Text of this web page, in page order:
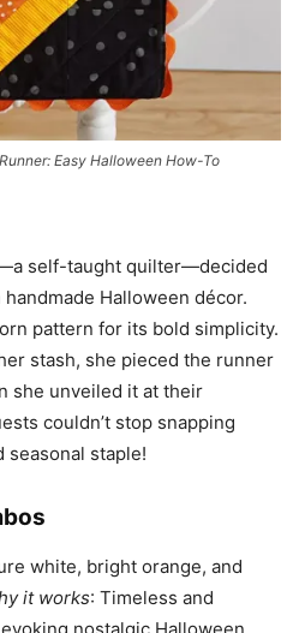
Easy Halloween How-To
self-taught quilter—decided
Halloween décor.
pattern for its bold simplicity.
stash, she pieced the runner
she unveiled it at their
couldn’t stop snapping
seasonal staple!
white, bright orange, and
it works: Timeless and